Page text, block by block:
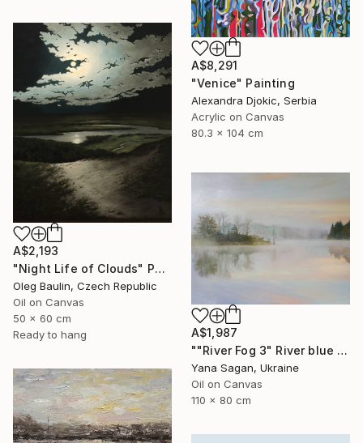
A$8,291
"Venice" Painting
Alexandra Djokic, Serbia
Acrylic on Canvas
80.3 x 104 cm
A$2,193
"Night Life of Clouds" Painting
Oleg Baulin, Czech Republic
Oil on Canvas
50 x 60 cm
Ready to hang
A$1,987
""River Fog 3" River blue orange oil landscape" Painting
Yana Sagan, Ukraine
Oil on Canvas
110 x 80 cm